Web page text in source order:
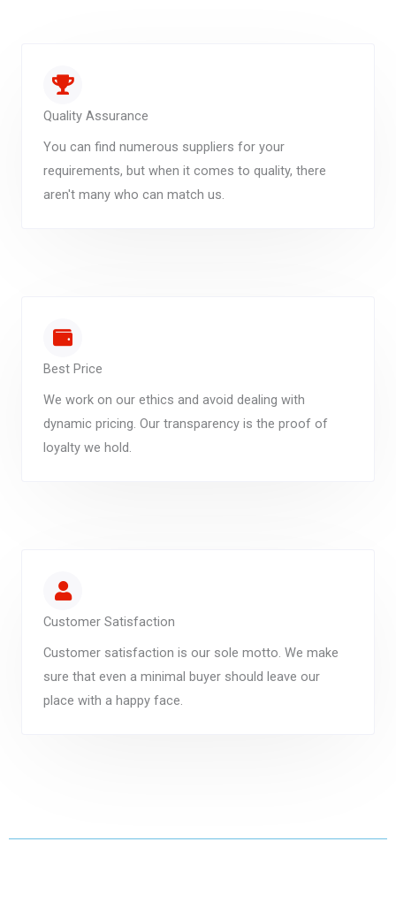
Quality Assurance
You can find numerous suppliers for your
requirements, but when it comes to quality, there
aren't many who can match us.
Best Price
We work on our ethics and avoid dealing with
dynamic pricing. Our transparency is the proof of
loyalty we hold.
Customer Satisfaction
Customer satisfaction is our sole motto. We make
sure that even a minimal buyer should leave our
place with a happy face.